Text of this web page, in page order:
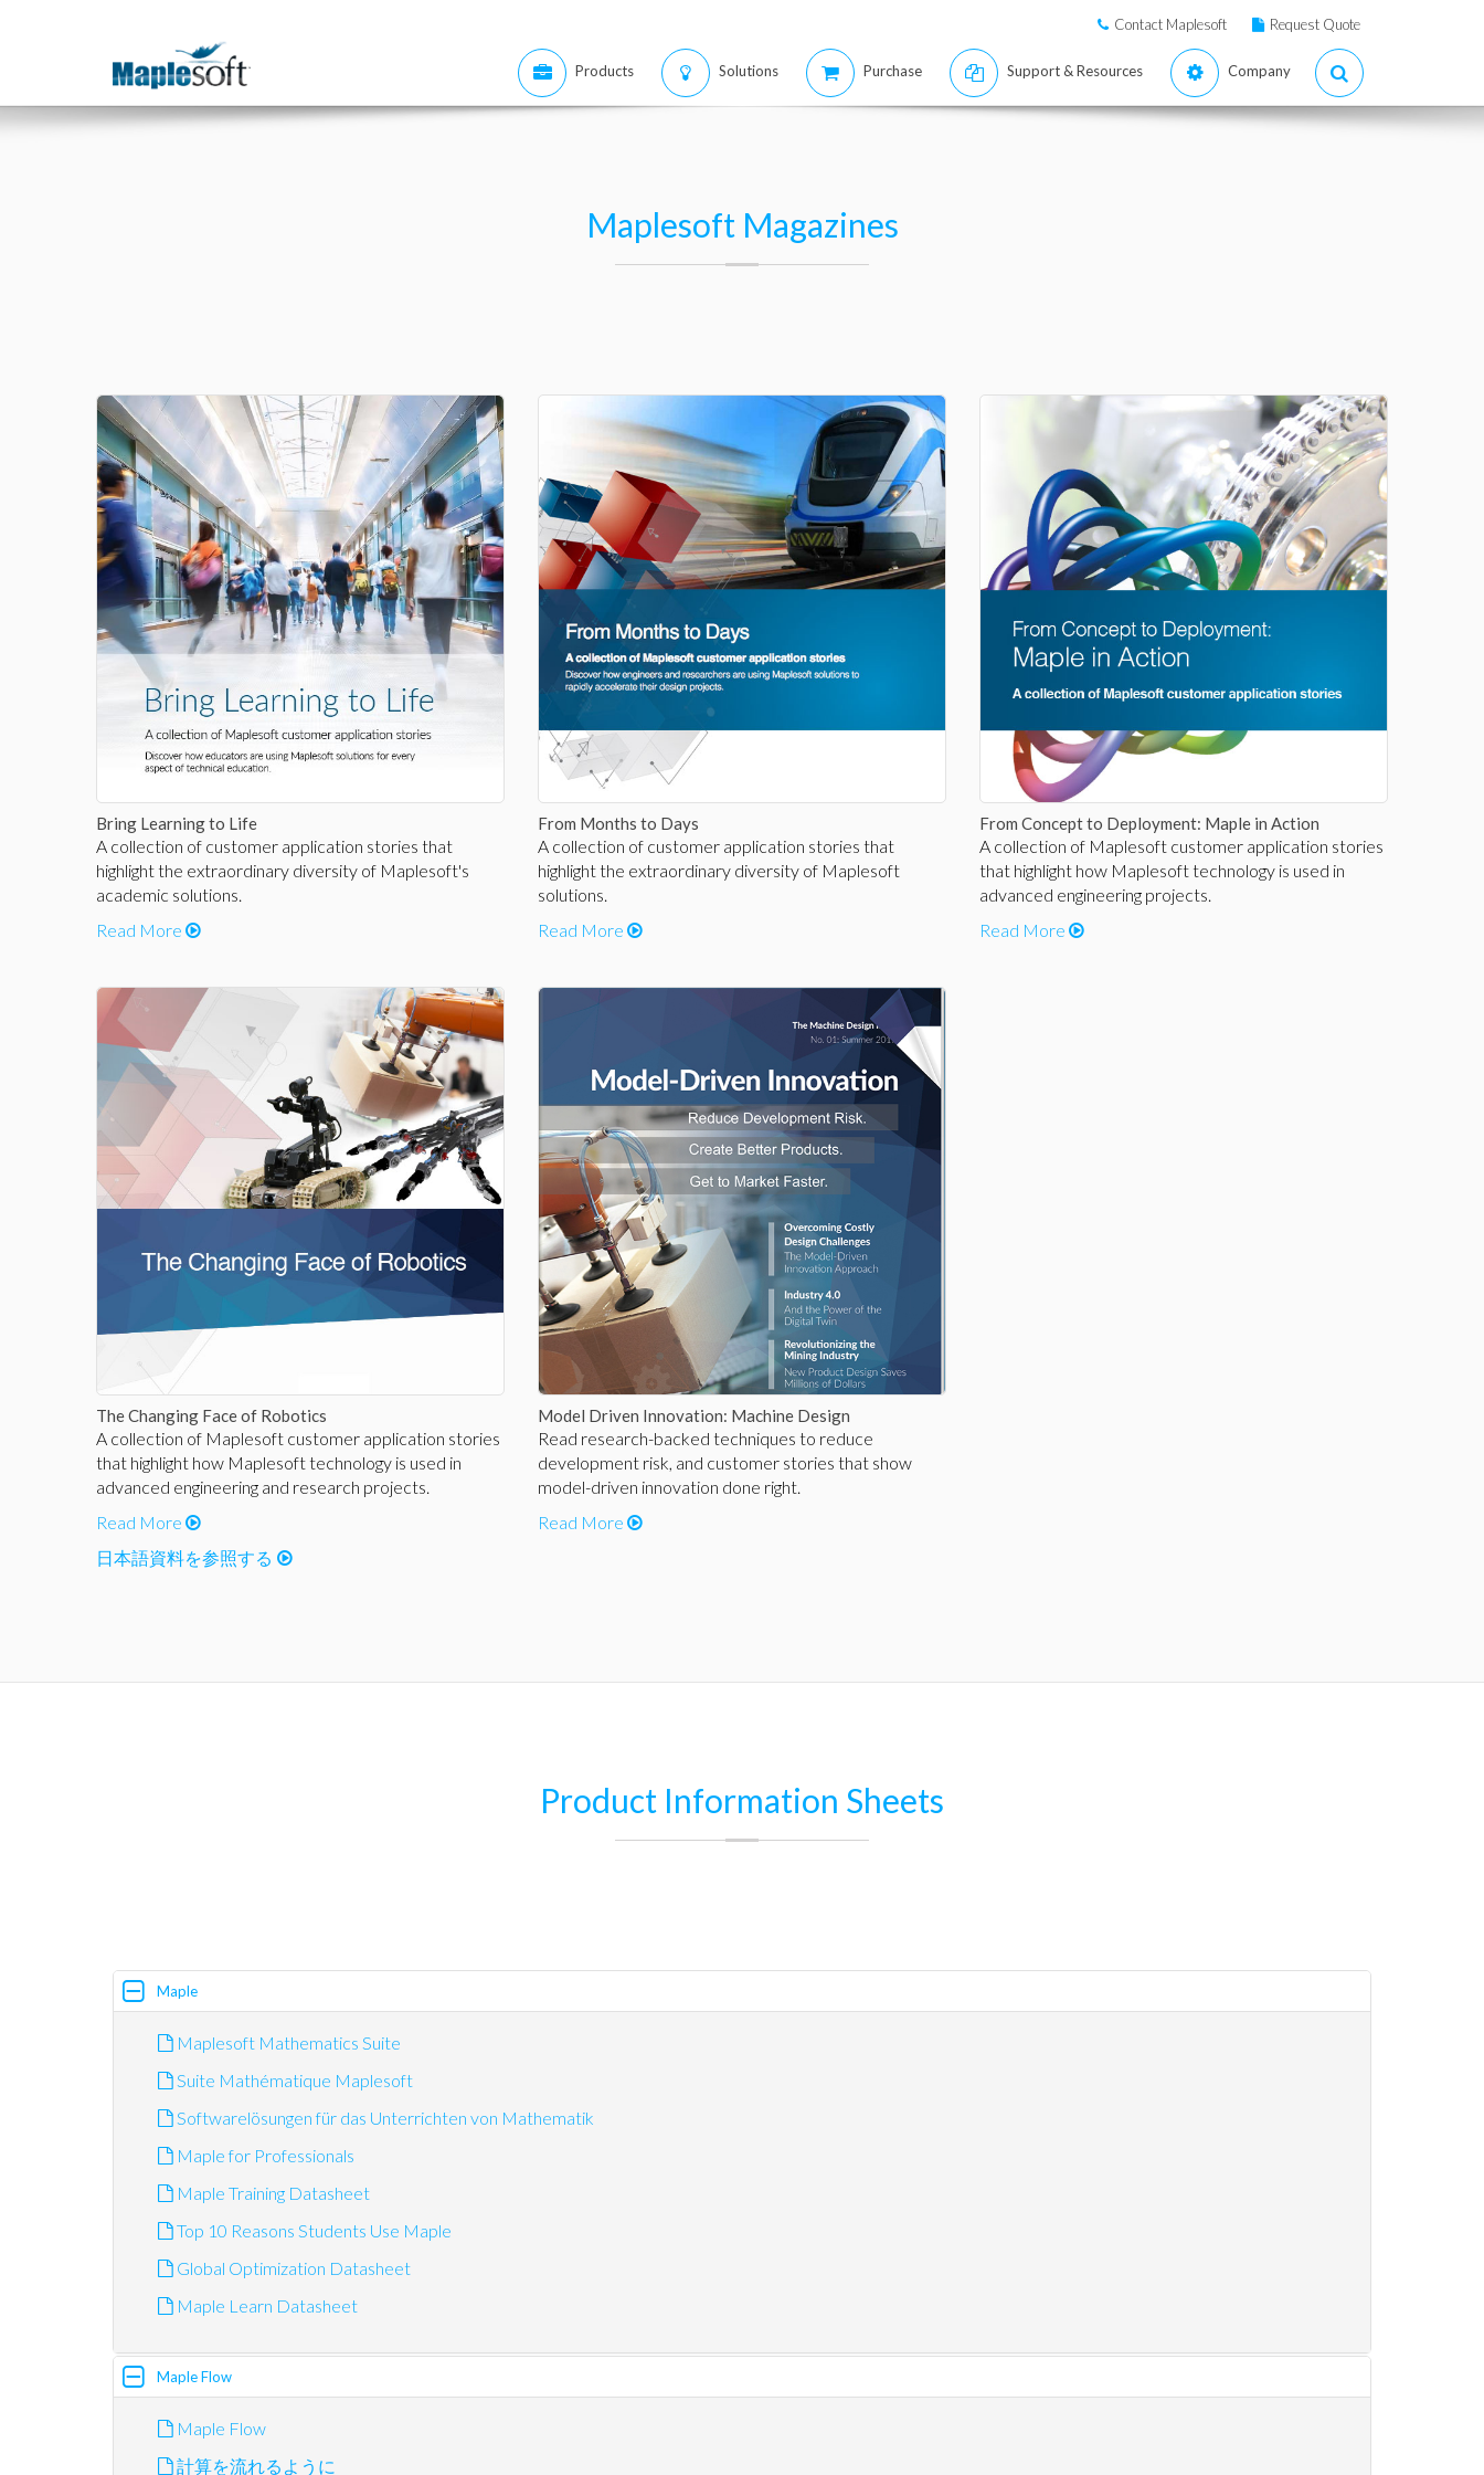
Contact Maplesoft Request Quote
Products Solutions Purchase Support & Resources Company
Maplesoft Magazines
Bring Learning to Life
A collection of customer application stories that
highlight the extraordinary diversity of Maplesoft's
academic solutions.
Read More
From Months to Days
A collection of customer application stories that
highlight the extraordinary diversity of Maplesoft
solutions.
Read More
From Concept to Deployment: Maple in Action
A collection of Maplesoft customer application stories
that highlight how Maplesoft technology is used in
advanced engineering projects.
Read More
The Changing Face of Robotics
A collection of Maplesoft customer application stories
that highlight how Maplesoft technology is used in
advanced engineering and research projects.
Read More
日本語資料を参照する
Model Driven Innovation: Machine Design
Read research-backed techniques to reduce
development risk, and customer stories that show
model-driven innovation done right.
Read More
Product Information Sheets
Maple
Maplesoft Mathematics Suite
Suite Mathématique Maplesoft
Softwarelösungen für das Unterrichten von Mathematik
Maple for Professionals
Maple Training Datasheet
Top 10 Reasons Students Use Maple
Global Optimization Datasheet
Maple Learn Datasheet
Maple Flow
Maple Flow
計算を流れるように